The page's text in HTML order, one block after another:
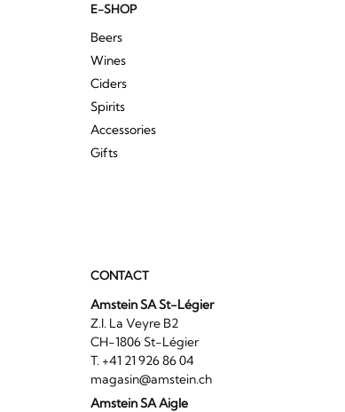
E-SHOP
Beers
Wines
Ciders
Spirits
Accessories
Gifts
CONTACT
Amstein SA St-Légier
Z.I. La Veyre B2
CH-1806 St-Légier
T. +41 21 926 86 04
magasin@amstein.ch
Amstein SA Aigle